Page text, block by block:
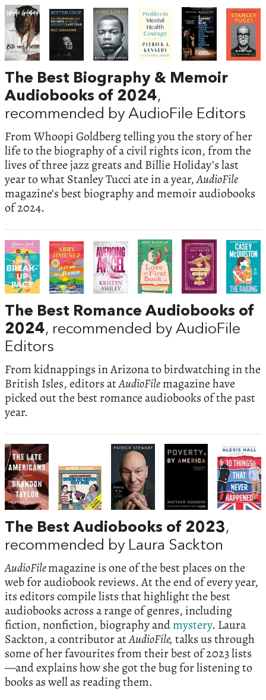
The Best Biography & Memoir
Audiobooks of 2024,
recommended by AudioFile Editors
From Whoopi Goldberg telling you the story of her
life to the biography of a civil rights icon, from the
lives of three jazz greats and Billie Holiday’s last
year to what Stanley Tucci ate in a year,AudioFile
magazine’s best biography and memoir audiobooks
of 2024.
The Best Romance Audiobooks of
2024, recommended by AudioFile
Editors
From kidnappings in Arizona to birdwatching in the
British Isles, editors atAudioFilemagazine have
picked out the best romance audiobooks of the past
year.
The Best Audiobooks of 2023,
recommended by Laura Sackton
AudioFilemagazine is one of the best places on the
web for audiobook reviews. At the end of every year,
its editors compile lists that highlight the best
audiobooks across a range of genres, including
fiction, nonfiction, biography andmystery. Laura
Sackton, a contributor atAudioFile, talks us through
some of her favourites from their best of 2023 lists
—and explains how she got the bug for listening to
books as well as reading them.